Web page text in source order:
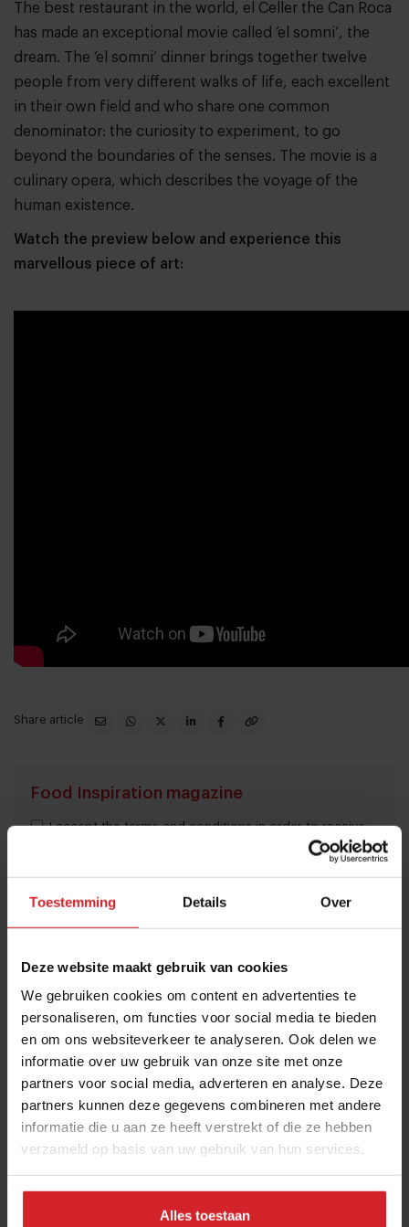
Toestemming Details Over
Deze website maakt gebruik van cookies
We gebruiken cookies om content en advertenties te
personaliseren, om functies voor social media te bieden
en om ons websiteverkeer te analyseren. Ook delen we
informatie over uw gebruik van onze site met onze
partners voor social media, adverteren en analyse. Deze
partners kunnen deze gegevens combineren met andere
informatie die u aan ze heeft verstrekt of die ze hebben
verzameld op basis van uw gebruik van hun services.
Alles toestaan
The best restaurant in the world, el Celler the Can Roca
has made an exceptional movie called ‘el somni’, the
dream. The ‘el somni’ dinner brings together twelve
people from very different walks of life, each excellent
in their own field and who share one common
denominator: the curiosity to experiment, to go
beyond the boundaries of the senses. The movie is a
culinary opera, which describes the voyage of the
human existence.
Watch the preview below and experience this
marvellous piece of art:
Share article
Food Inspiration magazine
THANKS
I accept the terms and conditions in order to receive
Trending articles
10 Global Food Trends: from gut
health and brain food to smarter
snacking
3 augustus 2026| 6 min
in the restaurant industry
12 september 2025| 2 min